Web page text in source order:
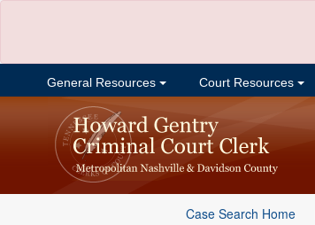
General Resources Court Resources
Case Search Home